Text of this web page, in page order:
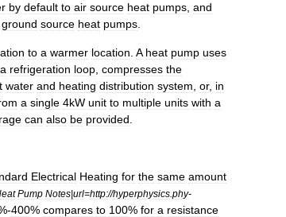
by default to air source heat pumps and
ground source heat pumps
to a warmer location A heat pump uses
a refrigeration loop compresses the
water and heating distribution system or, in
a single 4kW unit to multiple units with a
can also be provided
Electrical Heating for the same amount
Pump Notes|url=http://hyperphysics phy-
400% compares to 100% for a resistance